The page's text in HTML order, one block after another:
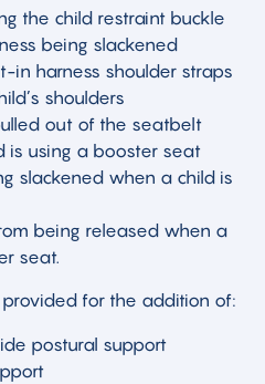
the child restraint buckle
being slackened
in harness shoulder straps
shoulders
out of the seatbelt
is using a booster seat
slackened when a child is
being released when a
seat.
for the addition of:
postural support